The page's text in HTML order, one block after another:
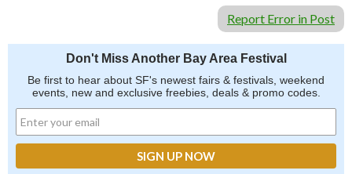
Report Error in Post
Don't Miss Another Bay Area Festival
Be first to hear about SF's newest fairs & festivals, weekend
events, new and exclusive freebies, deals & promo codes.